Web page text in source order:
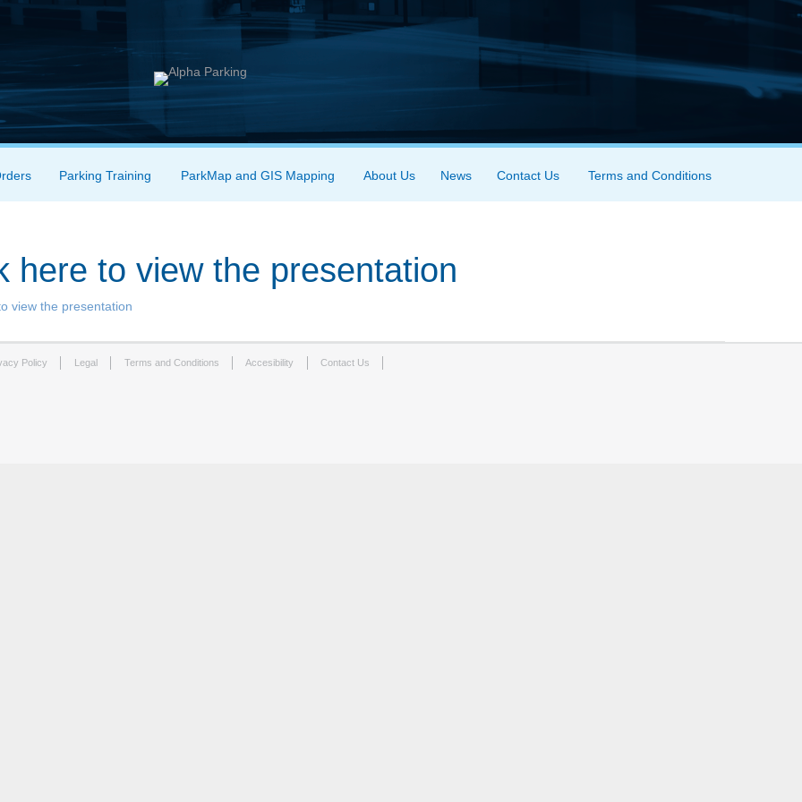
Parking Training ParkMap and GIS Mapping About Us News Contact Us Terms and Conditions
here to view the presentation
view the presentation
Policy Legal Terms and Conditions Accesibility Contact Us